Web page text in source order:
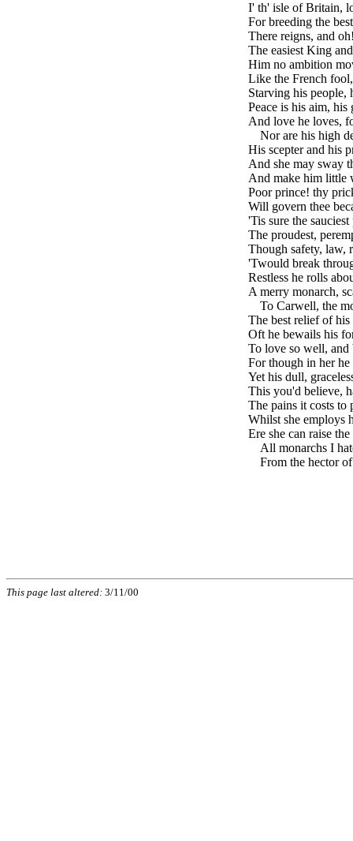
I' th' isle of Britain,
For breeding the
There reigns, and
The easiest King
Him no ambition
Like the French
Starving his people,
Peace is his aim, his
And love he loves,
Nor are his high
His scepter and his
And she may sway
And make him little
Poor prince! thy
Will govern thee
'Tis sure the
The proudest,
Though safety, law,
'Twould break
Restless he rolls
A merry monarch,
To Carwell, the
The best relief of
Oft he bewails his
To love so well, and
For though in her he
Yet his dull,
This you'd believe,
The pains it costs to
Whilst she employs
Ere she can raise
All monarchs I
From the hector
This page last altered: 3/11/00